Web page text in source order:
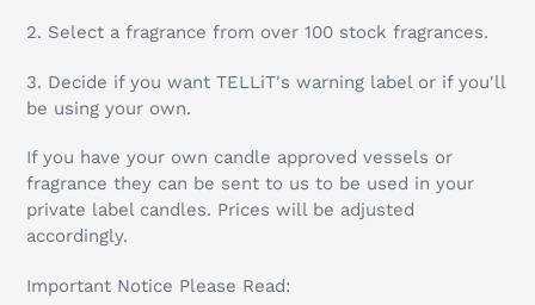
2. Select a fragrance from over 100 stock fragrances.
3. Decide if you want TELLiT's warning label or if you'll
be using your own.
If you have your own candle approved vessels or
fragrance they can be sent to us to be used in your
private label candles. Prices will be adjusted
accordingly.
Important Notice Please Read: